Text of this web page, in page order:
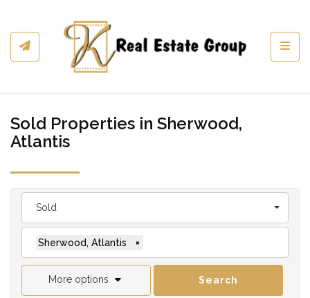
Sold Properties in Sherwood,
Atlantis
Sold
Sherwood, Atlantis ×
More options Search